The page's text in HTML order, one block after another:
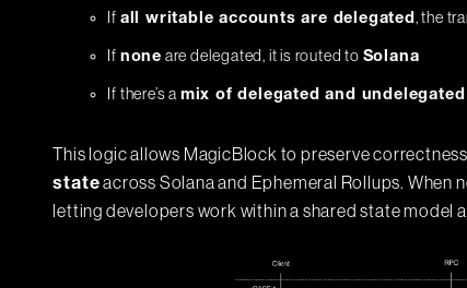
If all writable accounts are delegated, the
If none are delegated, it is routed to Solana
If there’s a mix of delegated and
This logic allows MagicBlock to preserve
stateacross Solana and Ephemeral Rollups. When
letting developers work within a shared state model